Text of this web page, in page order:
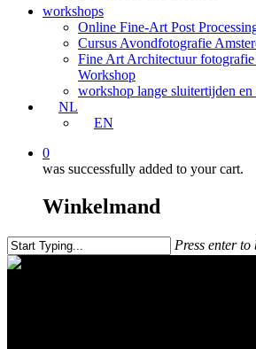
workshops
Online Fine-Art Post
Cursus Avondfotografie
Fine Art Architectuur
Workshop
workshop lange sluitertijden
NL
EN
0
was successfully added to your cart.
Winkelmand
Press enter